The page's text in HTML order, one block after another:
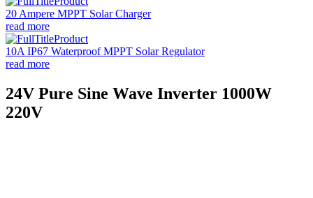
20 Ampere MPPT Solar Charger
read more
10A IP67 Waterproof MPPT Solar Regulator
read more
24V Pure Sine Wave Inverter 1000W
220V